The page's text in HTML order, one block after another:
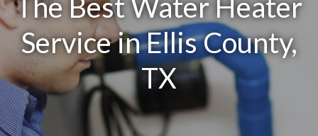
The Best Water Heater
Service in Ellis County,
TX